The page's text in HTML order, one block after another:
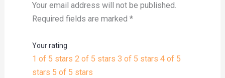
Your email address will not be published.
Required fields are marked *
Your rating
1 of 5 stars 2 of 5 stars 3 of 5 stars 4 of 5
stars 5 of 5 stars